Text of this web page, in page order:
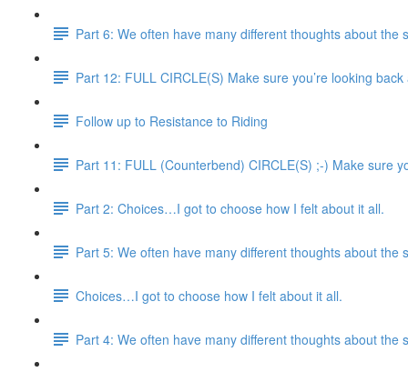
Part 6: We often have many different thoughts about
Part 12: FULL CIRCLE(S) Make sure you’re looking
Follow up to Resistance to Riding
Part 11: FULL (Counterbend) CIRCLE(S) ;-) Make sure
Part 2: Choices…I got to choose how I felt about it all.
Part 5: We often have many different thoughts about
Choices…I got to choose how I felt about it all.
Part 4: We often have many different thoughts about